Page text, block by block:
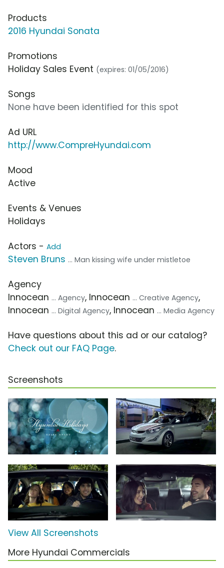
Products
2016 Hyundai Sonata
Promotions
Holiday Sales Event (expires: 01/05/2016)
Songs
None have been identified for this spot
Ad URL
http://www.CompreHyundai.com
Mood
Active
Events & Venues
Holidays
Actors - Add
Steven Bruns ... Man kissing wife under mistletoe
Agency
Innocean ... Agency, Innocean ... Creative Agency,
Innocean ... Digital Agency, Innocean ... Media Agency
Have questions about this ad or our catalog?
Check out our FAQ Page.
Screenshots
View All Screenshots
More Hyundai Commercials